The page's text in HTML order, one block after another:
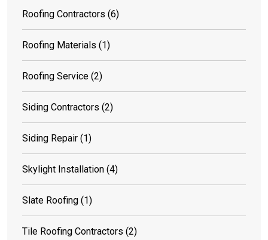
Roofing Contractors (6)
Roofing Materials (1)
Roofing Service (2)
Siding Contractors (2)
Siding Repair (1)
Skylight Installation (4)
Slate Roofing (1)
Tile Roofing Contractors (2)